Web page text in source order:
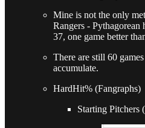
Mine is not the only
Rangers - Pythagorean
37, one game better
There are still 60
accumulate.
HardHit% (Fangraphs)
Starting Pitchers